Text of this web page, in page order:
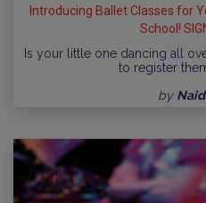
Introducing Ballet Classes for
School!
Is your little one dancing all
to register
by